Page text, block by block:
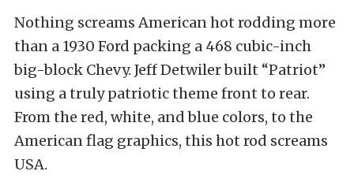
Nothing screams American hot rodding more
than a 1930 Ford packing a 468 cubic-inch
big-block Chevy. Jeff Detwiler built “Patriot”
using a truly patriotic theme front to rear.
From the red, white, and blue colors, to the
American flag graphics, this hot rod screams
USA.